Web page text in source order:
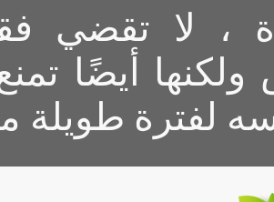
، لا تقضي
أيضًا